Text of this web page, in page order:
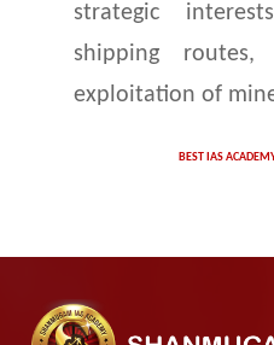
strategic
shipping routes,
exploitation of
BEST IAS